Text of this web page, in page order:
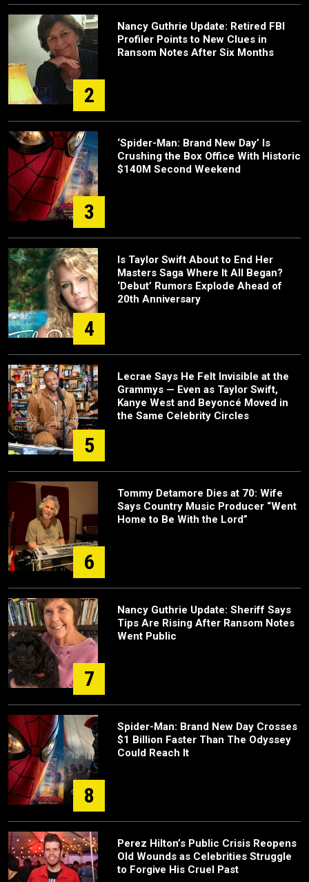
2
Nancy Guthrie Update: Retired FBI
Profiler Points to New Clues in
Ransom Notes After Six Months
3
‘Spider-Man: Brand New Day’ Is
Crushing the Box Office With Historic
$140M Second Weekend
4
Is Taylor Swift About to End Her
Masters Saga Where It All Began?
‘Debut’ Rumors Explode Ahead of
20th Anniversary
5
Lecrae Says He Felt Invisible at the
Grammys — Even as Taylor Swift,
Kanye West and Beyoncé Moved in
the Same Celebrity Circles
6
Tommy Detamore Dies at 70: Wife
Says Country Music Producer “Went
Home to Be With the Lord”
7
Nancy Guthrie Update: Sheriff Says
Tips Are Rising After Ransom Notes
Went Public
8
Spider-Man: Brand New Day Crosses
$1 Billion Faster Than The Odyssey
Could Reach It
Perez Hilton’s Public Crisis Reopens
Old Wounds as Celebrities Struggle
to Forgive His Cruel Past